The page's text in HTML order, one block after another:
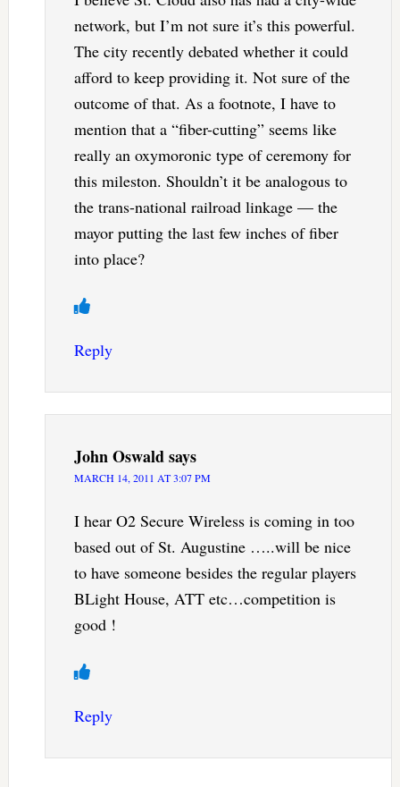
network, but I’m not sure it’s this powerful.
The city recently debated whether it could
afford to keep providing it. Not sure of the
outcome of that. As a footnote, I have to
mention that a “fiber-cutting” seems like
really an oxymoronic type of ceremony for
this mileston. Shouldn’t it be analogous to
the trans-national railroad linkage — the
mayor putting the last few inches of fiber
into place?
Reply
John Oswaldsays
MARCH 14, 2011 AT 3:07 PM
I hear O2 Secure Wireless is coming in too
based out of St. Augustine …..will be nice
to have someone besides the regular players
BLight House, ATT etc…competition is
good !
Reply